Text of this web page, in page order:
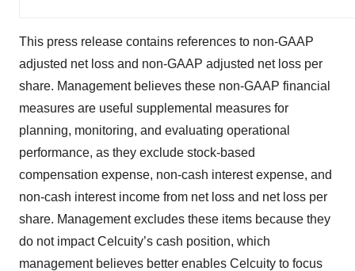
This press release contains references to non-GAAP
adjusted net loss and non-GAAP adjusted net loss per
share. Management believes these non-GAAP financial
measures are useful supplemental measures for
planning, monitoring, and evaluating operational
performance, as they exclude stock-based
compensation expense, non-cash interest expense, and
non-cash interest income from net loss and net loss per
share. Management excludes these items because they
do not impact Celcuity’s cash position, which
management believes better enables Celcuity to focus